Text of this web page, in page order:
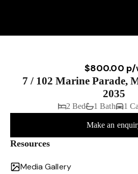
$800.00 p/
7 / 102 Marine Parade,
2035
2 Bed 1 Bath 1
Make an
Resources
Media Gallery